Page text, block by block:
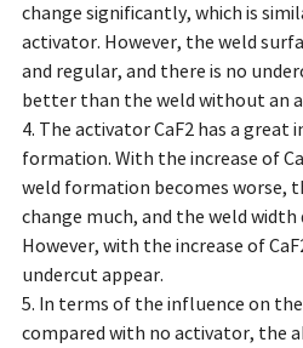
change significantly, which is
activator. However, the weld
and regular, and there is no
better than the weld without an
4. The activator CaF2 has a great
formation. With the increase of
weld formation becomes worse,
change much, and the weld
However, with the increase of
undercut appear.
5. In terms of the influence on
compared with no activator, the